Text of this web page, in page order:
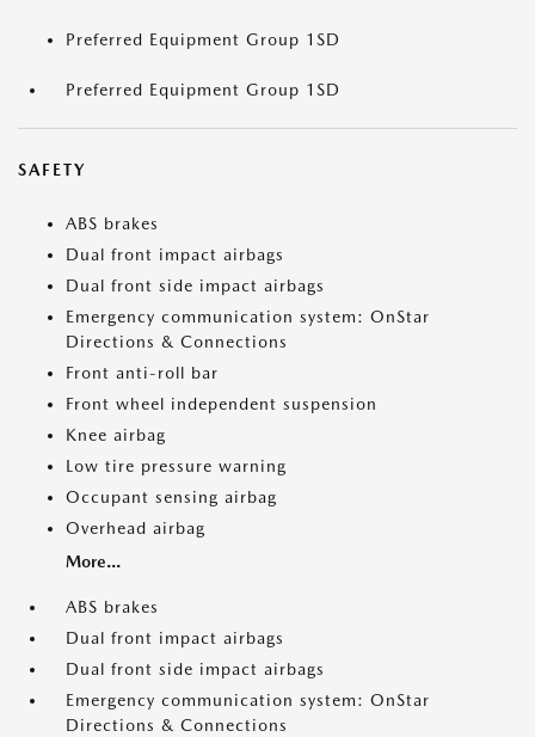
Preferred Equipment Group 1SD
Preferred Equipment Group 1SD
SAFETY
ABS brakes
Dual front impact airbags
Dual front side impact airbags
Emergency communication system: OnStar
Directions & Connections
Front anti-roll bar
Front wheel independent suspension
Knee airbag
Low tire pressure warning
Occupant sensing airbag
Overhead airbag
More...
ABS brakes
Dual front impact airbags
Dual front side impact airbags
Emergency communication system: OnStar
Directions & Connections